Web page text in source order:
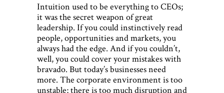
Intuition used to be everything to CEOs;
it was the secret weapon of great
leadership. If you could instinctively read
people, opportunities and markets, you
always had the edge. And if you couldn’t,
well, you could cover your mistakes with
bravado. But today’s businesses need
more. The corporate environment is too
unstable; there is too much disruption and